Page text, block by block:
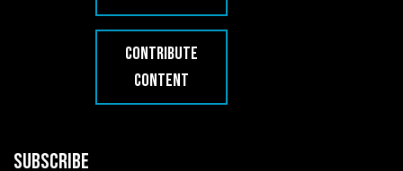
CONTRIBUTE
CONTENT
SUBSCRIBE